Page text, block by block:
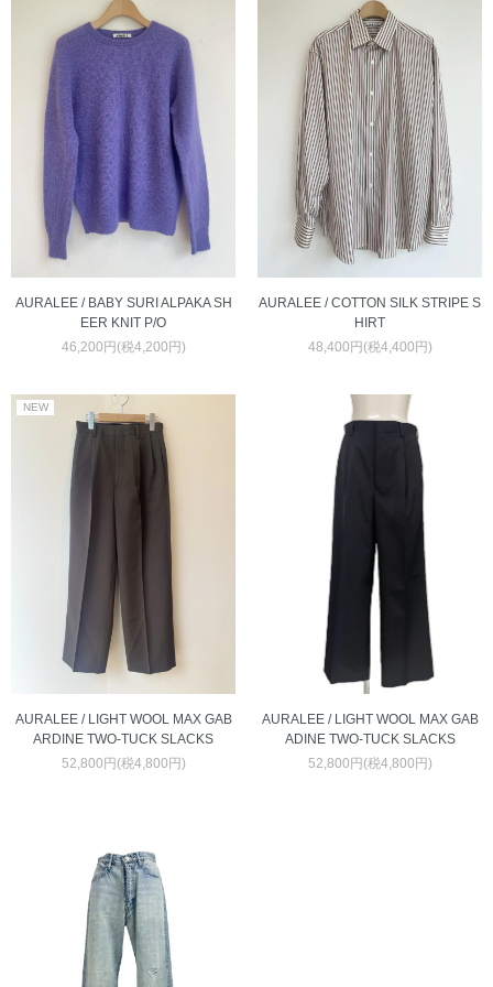
AURALEE / BABY SURI ALPAKA SH
EER KNIT P/O
46,200円(税4,200円)
AURALEE / COTTON SILK STRIPE S
HIRT
48,400円(税4,400円)
AURALEE / LIGHT WOOL MAX GAB
ARDINE TWO-TUCK SLACKS
52,800円(税4,800円)
AURALEE / LIGHT WOOL MAX GAB
ADINE TWO-TUCK SLACKS
52,800円(税4,800円)